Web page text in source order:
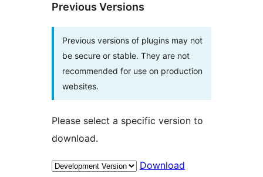
Previous Versions
Previous versions of plugins may not
be secure or stable. They are not
recommended for use on production
websites.
Please select a specific version to
download.
Download